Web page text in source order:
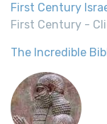
First Century
First Century -
The Incredible